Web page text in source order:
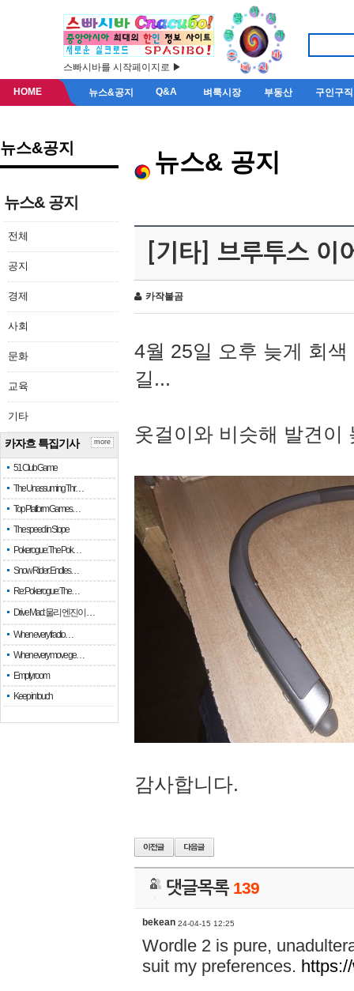
스빠시바를 시작페이지로 ▶
HOME 뉴스&공지 Q&A 벼룩시장 부동산 구인구직
뉴스&공지
뉴스& 공지
전체
공지
경제
사회
문화
교육
기타
카자흐 특집기사
51 Club Game
The Unassuming Thr…
Top Platform Games…
The speed in Slope
Pokerogue: The Pok…
Snow Rider: Endles…
Re: Pokerogue: The…
Drive Mad: 물리 엔진이 …
When every fractio…
When every move ge…
Empty room
Keep in touch
more
뉴스& 공지
[기타] 브루투스 이
카작불곰
4월 25일 오후 늦게 회
길...
옷걸이와 비슷해 발견이
감사합니다.
댓글목록 139
bekean 24-04-15 12:25
Wordle 2 is pure,
suit my preferences.